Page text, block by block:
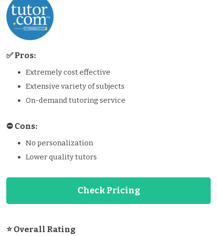
✅ Pros:
Extremely cost effective
Extensive variety of subjects
On-demand tutoring service
⛔️️ Cons:
No personalization
Lower quality tutors
Check Pricing
⭐ Overall Rating